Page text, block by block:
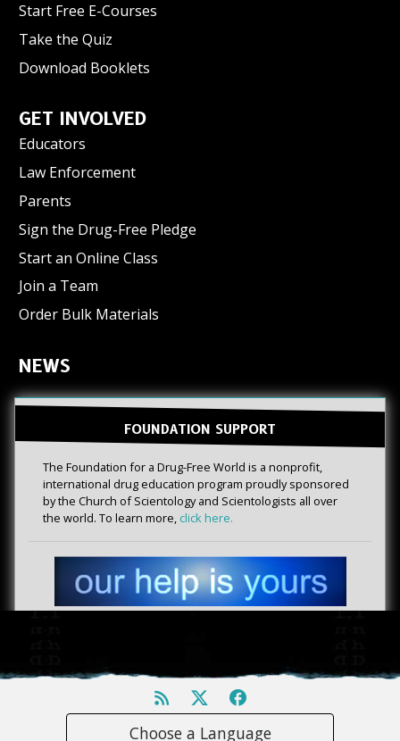
Start Free E-Courses
Take the Quiz
Download Booklets
GET INVOLVED
Educators
Law Enforcement
Parents
Sign the Drug-Free Pledge
Start an Online Class
Join a Team
Order Bulk Materials
NEWS
FOUNDATION SUPPORT
The Foundation for a Drug-Free World is a nonprofit,
international drug education program proudly sponsored
by the Church of Scientology and Scientologists all over
the world. To learn more, click here.
Choose a Language